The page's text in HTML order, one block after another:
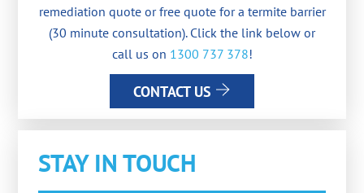
remediation quote or free quote for a termite barrier
(30 minute consultation). Click the link below or
call us on 1300 737 378!
CONTACT US
STAY IN TOUCH